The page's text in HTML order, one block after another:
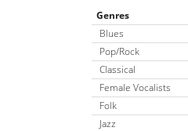
Genres
Blues
Pop/Rock
Classical
Female Vocalists
Folk
Jazz